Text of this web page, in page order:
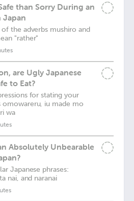
than Sorry During an
Japan
of the adverbs mushiro and
"rather"
are Ugly Japanese
to Eat?
for stating your
omowareru, iu made mo
wa
Absolutely Unbearable
Japanese phrases:
nai, and naranai